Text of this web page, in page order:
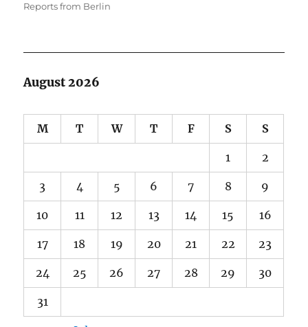
Reports from Berlin
August 2026
M T W T F S S
1 2
3 4 5 6 7 8 9
10 11 12 13 14 15 16
17 18 19 20 21 22 23
24 25 26 27 28 29 30
31